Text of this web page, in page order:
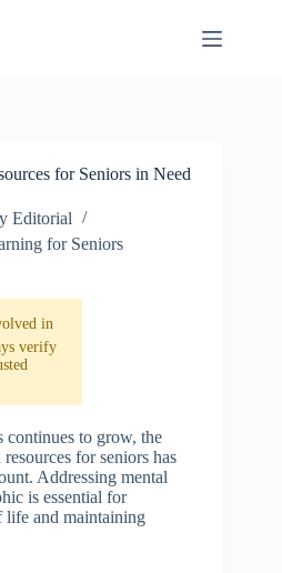
for Seniors in Need
Editorial
for Seniors
in
verify
continues to grow, the
for seniors has
Addressing mental
is essential for
and maintaining